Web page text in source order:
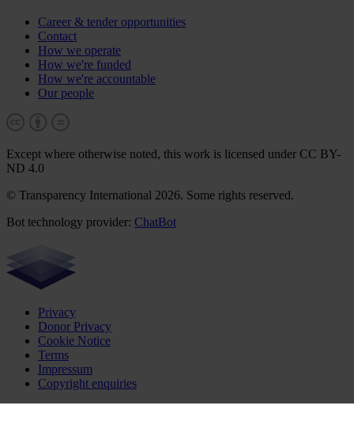
Career & tender opportunities
Contact
How we operate
How we're funded
How we're accountable
Our people
Except where otherwise noted, this work is licensed under CC BY-
ND 4.0
© Transparency International 2026. Some rights reserved.
Bot technology provider: ChatBot
Privacy
Donor Privacy
Cookie Notice
Terms
Impressum
Copyright enquiries